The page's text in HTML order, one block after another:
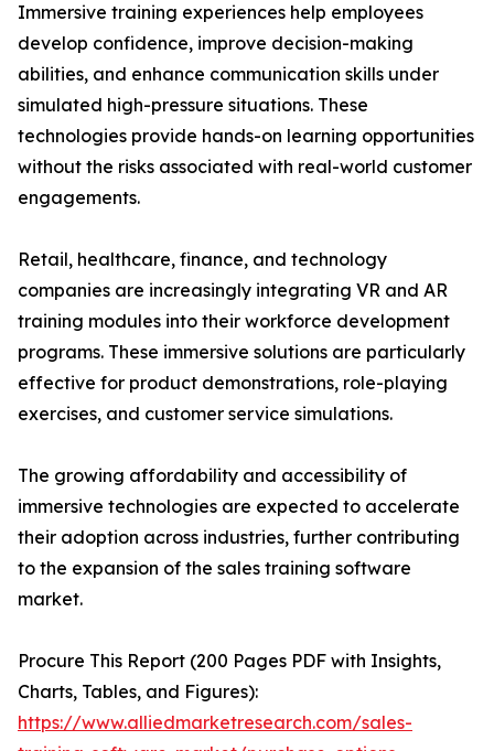
Immersive training experiences help employees
develop confidence, improve decision-making
abilities, and enhance communication skills under
simulated high-pressure situations. These
technologies provide hands-on learning opportunities
without the risks associated with real-world customer
engagements.
Retail, healthcare, finance, and technology
companies are increasingly integrating VR and AR
training modules into their workforce development
programs. These immersive solutions are particularly
effective for product demonstrations, role-playing
exercises, and customer service simulations.
The growing affordability and accessibility of
immersive technologies are expected to accelerate
their adoption across industries, further contributing
to the expansion of the sales training software
market.
Procure This Report (200 Pages PDF with Insights,
Charts, Tables, and Figures):
https://www.alliedmarketresearch.com/sales-